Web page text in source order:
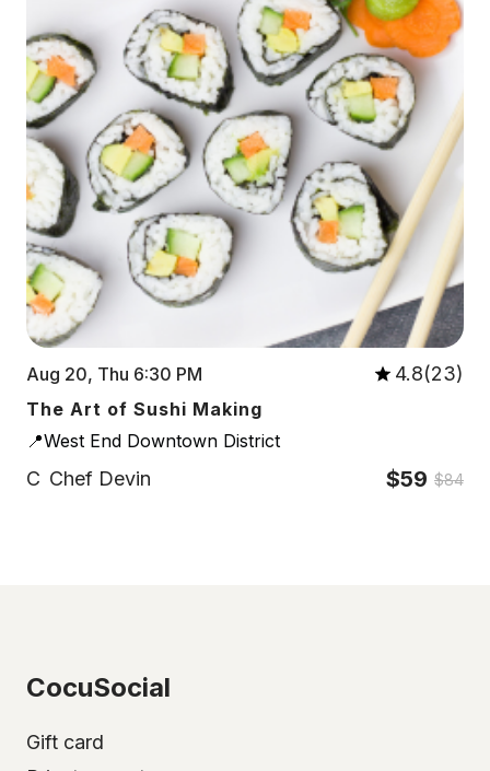
Aug 20, Thu 6:30 PM 4.8(23)
The Art of Sushi Making
📍West End Downtown District
C Chef Devin $59 $84
CocuSocial
Gift card